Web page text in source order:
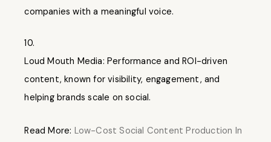
companies with a meaningful voice.
10.
Loud Mouth Media: Performance and ROI-driven
content, known for visibility, engagement, and
helping brands scale on social.
Read More: Low-Cost Social Content Production In